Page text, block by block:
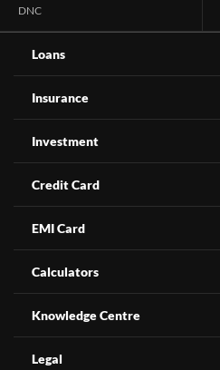
DNC
Loans
Insurance
Investment
Credit Card
EMI Card
Calculators
Knowledge Centre
Legal